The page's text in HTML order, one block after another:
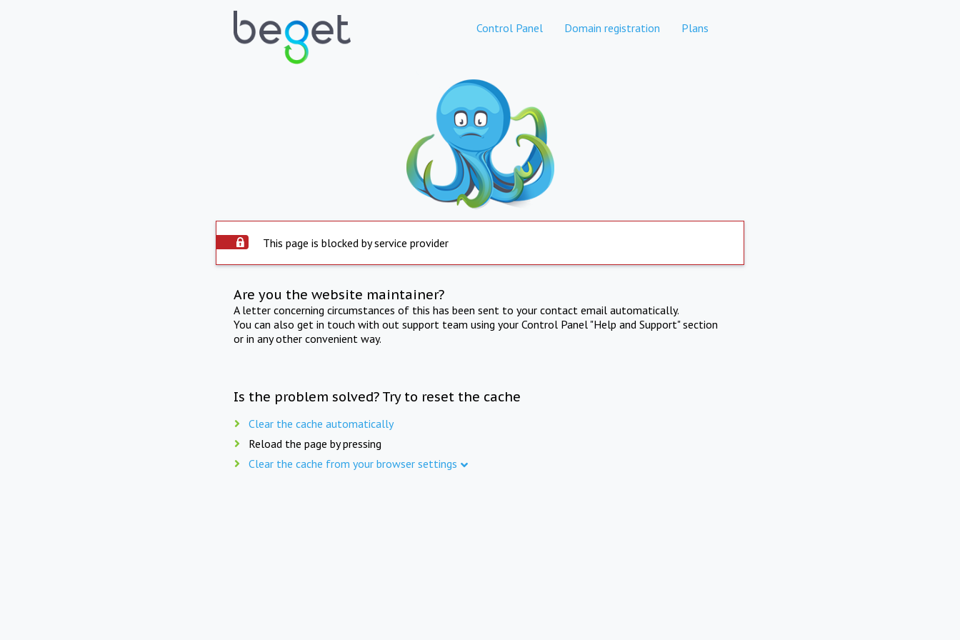
Control Panel Domain registration Plans
This page is blocked by service provider
Are you the website maintainer?
A letter concerning circumstances of this has been sent to your contact email automatically.
You can also get in touch with out support team using your Control Panel "Help and Support" section
or in any other convenient way.
Is the problem solved? Try to reset the cache
Clear the cache automatically
Reload the page by pressing
Clear the cache from your browser settings